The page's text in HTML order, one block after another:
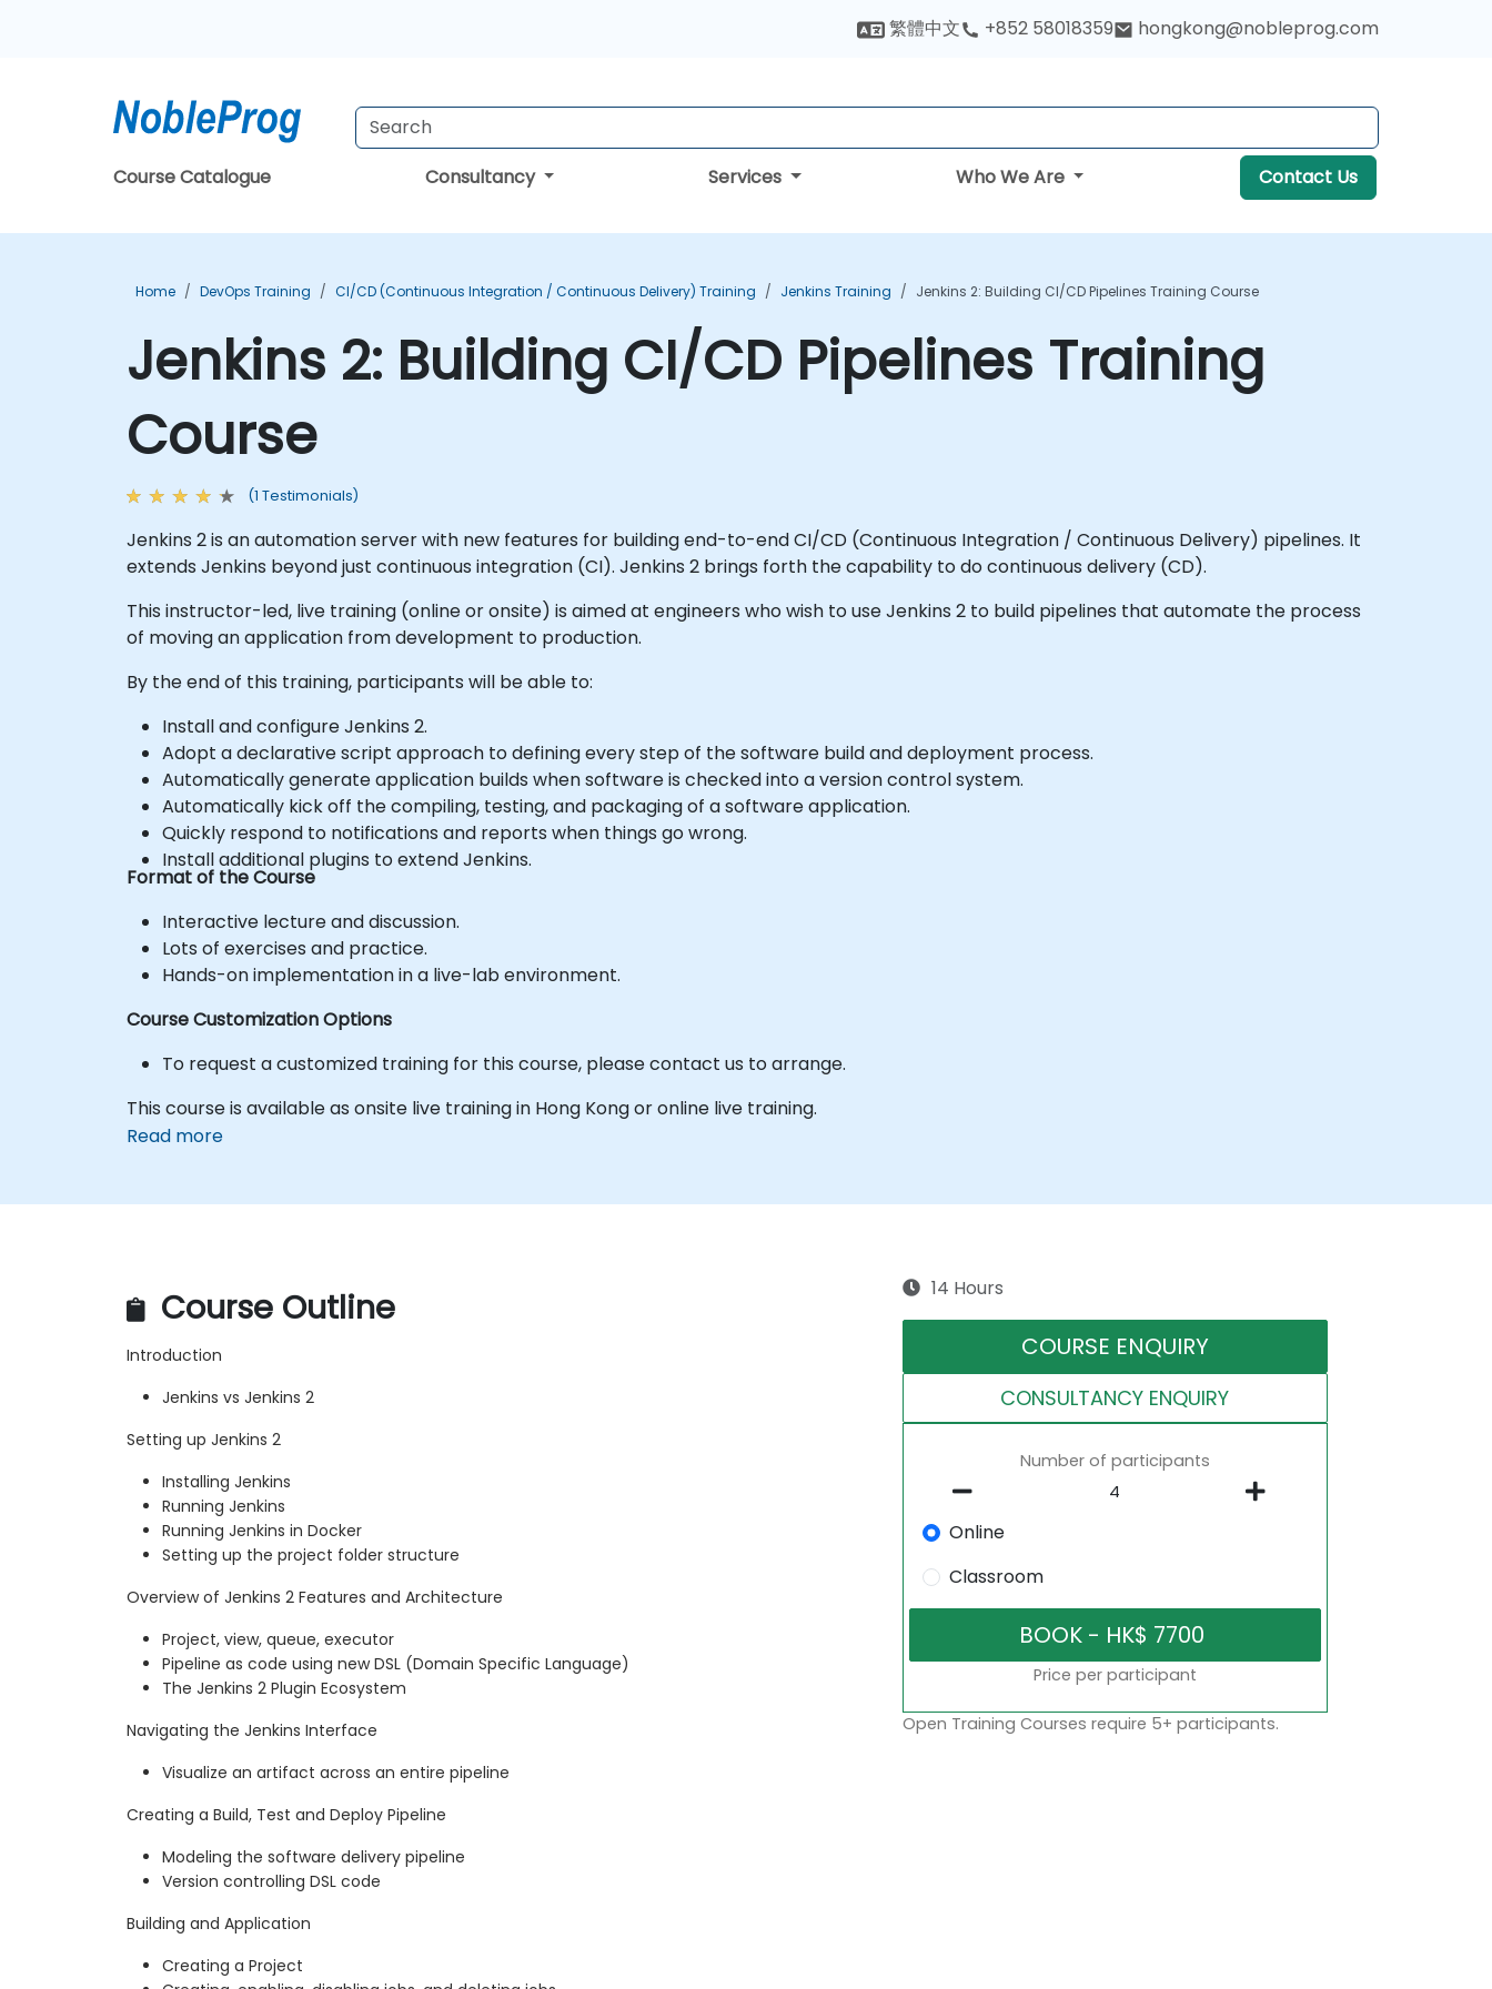
繁體中文 +852 58018359 hongkong@nobleprog.com
Course Catalogue Consultancy Services Who We Are Contact Us
Home DevOps Training CI/CD (Continuous Integration / Continuous Delivery) Training Jenkins Training Jenkins 2: Building CI/CD Pipelines Training Course
Jenkins 2: Building CI/CD Pipelines Training
Course
(1 Testimonials)
Jenkins 2 is an automation server with new features for building end-to-end CI/CD (Continuous Integration / Continuous Delivery) pipelines. It
extends Jenkins beyond just continuous integration (CI). Jenkins 2 brings forth the capability to do continuous delivery (CD).
This instructor-led, live training (online or onsite) is aimed at engineers who wish to use Jenkins 2 to build pipelines that automate the process
of moving an application from development to production.
By the end of this training, participants will be able to:
Install and configure Jenkins 2.
Adopt a declarative script approach to defining every step of the software build and deployment process.
Automatically generate application builds when software is checked into a version control system.
Automatically kick off the compiling, testing, and packaging of a software application.
Quickly respond to notifications and reports when things go wrong.
Install additional plugins to extend Jenkins.
Format of the Course
Interactive lecture and discussion.
Lots of exercises and practice.
Hands-on implementation in a live-lab environment.
Course Customization Options
To request a customized training for this course, please contact us to arrange.
This course is available as onsite live training in Hong Kong or online live training.
Read more
Course Outline
Introduction
Jenkins vs Jenkins 2
Setting up Jenkins 2
Installing Jenkins
Running Jenkins
Running Jenkins in Docker
Setting up the project folder structure
Overview of Jenkins 2 Features and Architecture
Project, view, queue, executor
Pipeline as code using new DSL (Domain Specific Language)
The Jenkins 2 Plugin Ecosystem
Navigating the Jenkins Interface
Visualize an artifact across an entire pipeline
Creating a Build, Test and Deploy Pipeline
Modeling the software delivery pipeline
Version controlling DSL code
Building and Application
Creating a Project
14 Hours
COURSE ENQUIRY
CONSULTANCY ENQUIRY
Number of participants
Online
Classroom
Price per participant
Open Training Courses require 5+ participants.